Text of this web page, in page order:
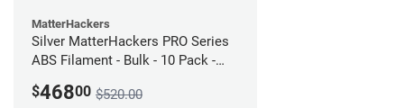
MatterHackers
Silver MatterHackers PRO Series
ABS Filament - Bulk - 10 Pack -
$46800 $520.00